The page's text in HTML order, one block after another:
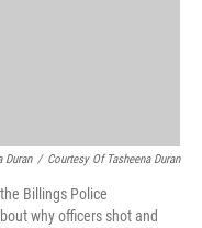
Duran / Courtesy Of Tasheena Duran
Billings Police
why officers shot and